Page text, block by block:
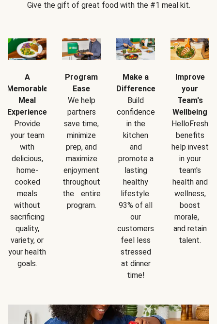
Give the gift of great food with the #1 meal kit.
A
Memorable
Meal
Experience
Provide
your team
with
delicious,
home-
cooked
meals
without
sacrificing
quality,
variety, or
your health
goals.
Program
Ease
We help
partners
save time,
minimize
prep, and
maximize
enjoyment
throughout
the entire
program.
Make a
Difference
Build
confidence
in the
kitchen
and
promote a
lasting
healthy
lifestyle.
93% of all
our
customers
feel less
stressed
at dinner
time!
Improve
your
Team's
Wellbeing
HelloFresh
benefits
help invest
in your
team's
health and
wellness,
boost
morale,
and retain
talent.